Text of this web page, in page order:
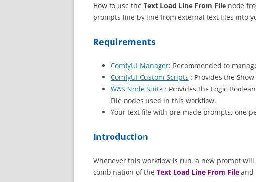
How to use the Text Load Line From File node
prompts line by line from external text files into
Requirements
ComfyUI Manager: Recommended to
ComfyUI Custom Scripts : Provides the Show
WAS Node Suite : Provides the Logic
File nodes used in this workflow.
Your text file with pre-made prompts, one
Introduction
Whenever this workflow is run, a new prompt
combination of the Text Load Line From File and